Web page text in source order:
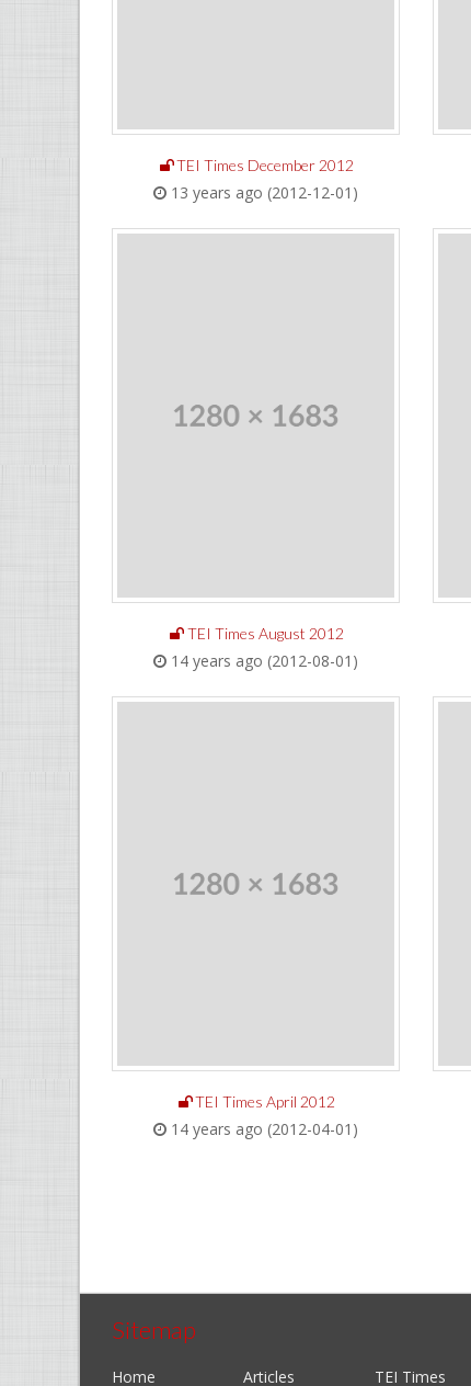
TEI Times December 2012
13 years ago (2012-12-01)
TEI Times August 2012
14 years ago (2012-08-01)
TEI Times April 2012
14 years ago (2012-04-01)
Sitemap
Home Articles TEI Times